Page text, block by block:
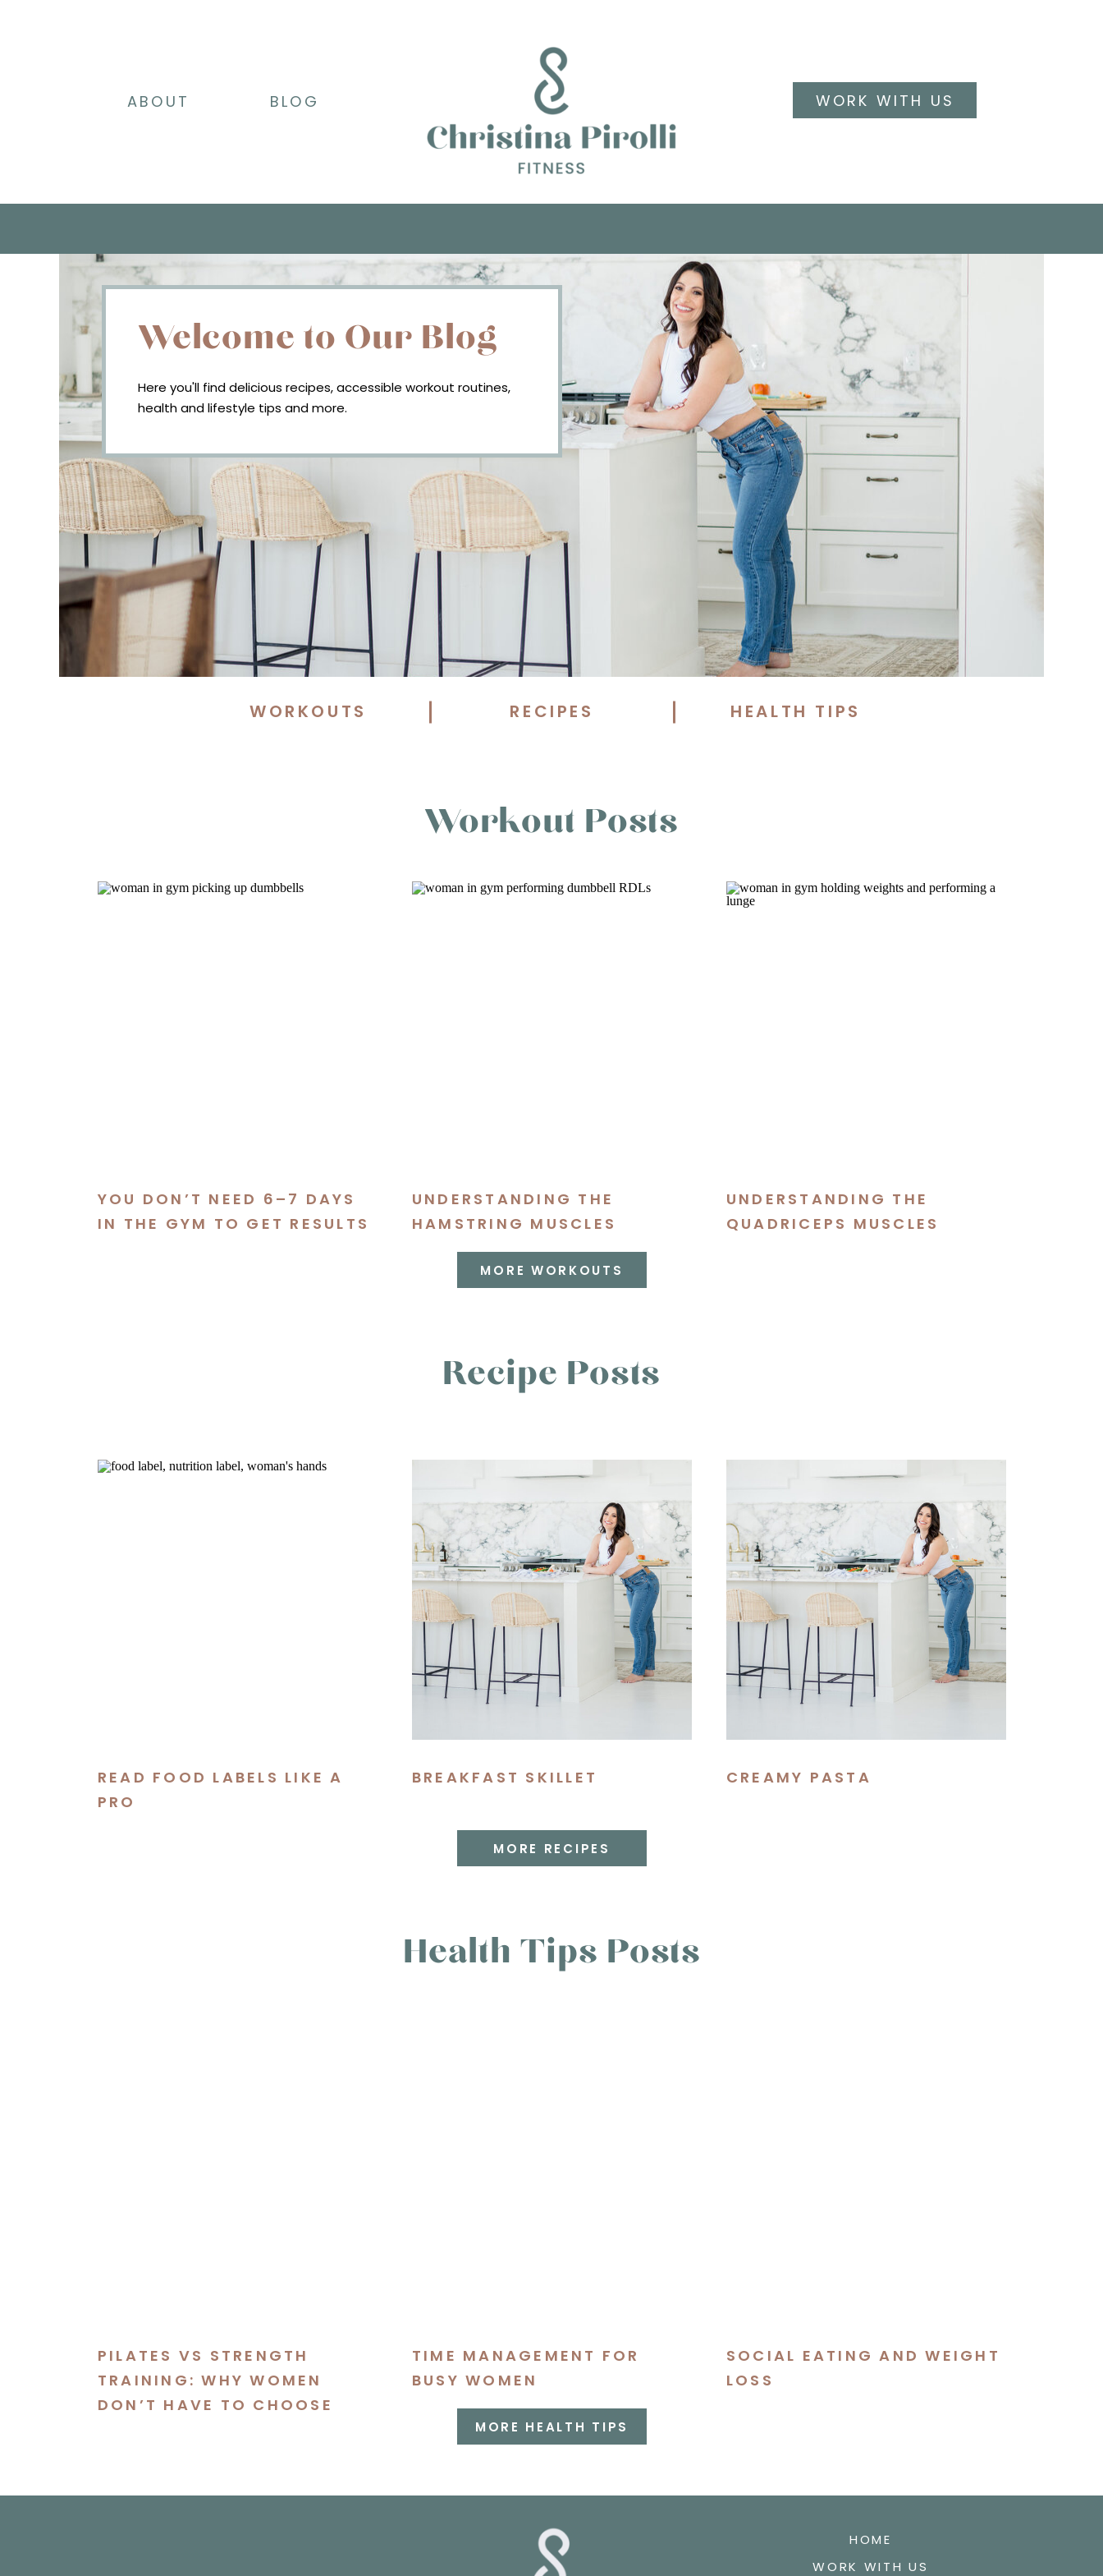
WORK WITH US
BLOG
ABOUT
Workout Posts
HEALTH TIPS
RECIPES
WORKOUTS
Here you'll find delicious recipes, accessible workout routines,
health and lifestyle tips and more.
Welcome to Our Blog
MORE WORKOUTS
YOU DON’T NEED 6–7 DAYS
IN THE GYM TO GET RESULTS
UNDERSTANDING THE
HAMSTRING MUSCLES
UNDERSTANDING THE
QUADRICEPS MUSCLES
Recipe Posts
MORE RECIPES
READ FOOD LABELS LIKE A
PRO
BREAKFAST SKILLET CREAMY PASTA
Health Tips Posts
MORE HEALTH TIPS
PILATES VS STRENGTH
TRAINING: WHY WOMEN
DON’T HAVE TO CHOOSE
TIME MANAGEMENT FOR
BUSY WOMEN
SOCIAL EATING AND WEIGHT
LOSS
WORK WITH US
HOME